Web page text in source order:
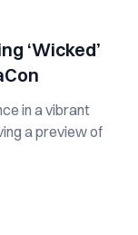
‘Wicked’
in a vibrant
a preview of